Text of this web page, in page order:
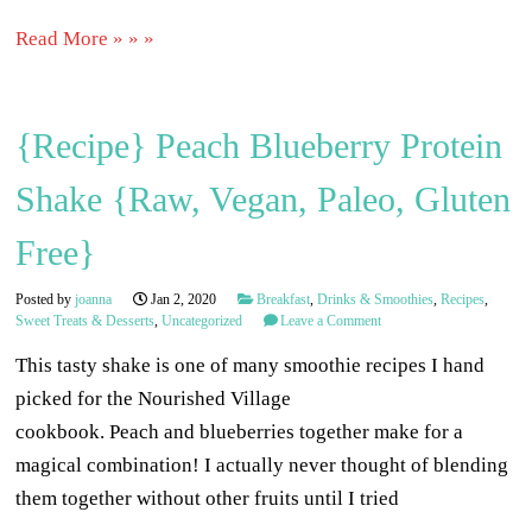
Read More » » »
{Recipe} Peach Blueberry Protein
Shake {Raw, Vegan, Paleo, Gluten
Free}
Posted byjoanna Jan 2, 2020 Breakfast,Drinks & Smoothies,Recipes,
Sweet Treats & Desserts,Uncategorized Leave a Comment
This tasty shake is one of many smoothie recipes I hand
picked for the Nourished Village
cookbook. Peach and blueberries together make for a
magical combination! I actually never thought of blending
them together without other fruits until I tried